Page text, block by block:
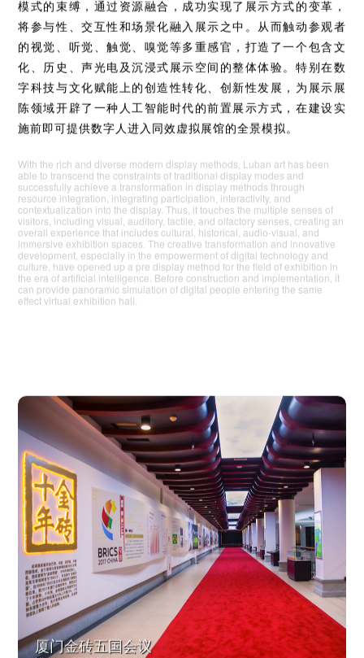
随着现代展示手段的丰富多样，鲁班艺术得以超越传统展示
模式的束缚，通过资源融合，成功实现了展示方式的变革，
将参与性、交互性和场景化融入展示之中。从而触动参观者
的视觉、听觉、触觉、嗅觉等多重感官，打造了一个包含文
化、历史、声光电及沉浸式展示空间的整体体验。特别在数
字科技与文化赋能上的创造性转化、创新性发展，为展示展
陈领域开辟了一种人工智能时代的前置展示方式，在建设实
With the rich and diverse modern display methods, Luban art has been
able to transcend the constraints of traditional display modes and
successfully achieve a transformation in display methods through
resource integration, integrating participation, interactivity, and
contextualization into the display. Thus, it touches the multiple senses of
visitors, including visual, auditory, tactile, and olfactory senses, creating an
overall experience that includes cultural, historical, audio-visual, and
immersive exhibition spaces. The creative transformation and innovative
development, especially in the empowerment of digital technology and
culture, have opened up a pre display method for the field of exhibition in
the era of artificial intelligence. Before construction and implementation, it